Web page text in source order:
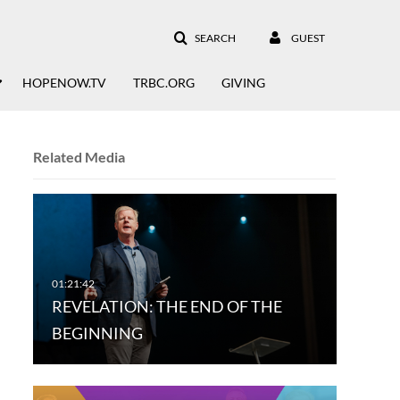
SEARCH GUEST
HOPENOW.TV TRBC.ORG GIVING
Related Media
REVELATION: THE END OF THE
BEGINNING